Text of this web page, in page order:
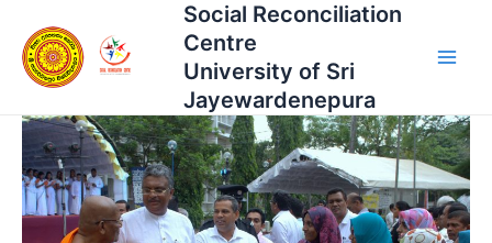
content
Social Reconciliation
Centre
University of Sri
Jayewardenepura